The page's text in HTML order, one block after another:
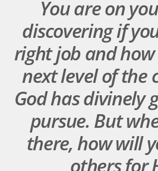
You are on
discovering if
right job and
next level of the
God has divinely
pursue. But
there, how will
others for